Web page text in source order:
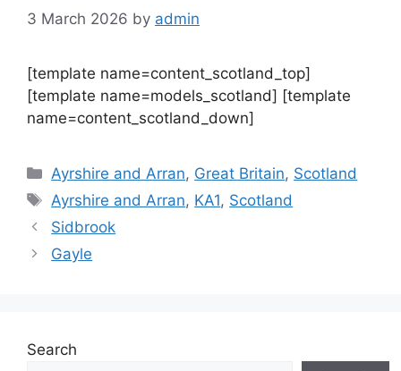
3 March 2026 by admin
[template name=content_scotland_top]
[template name=models_scotland] [template
name=content_scotland_down]
Categories
Ayrshire and Arran, Great Britain, Scotland
Tags
Ayrshire and Arran, KA1, Scotland
Sidbrook
Gayle
Search